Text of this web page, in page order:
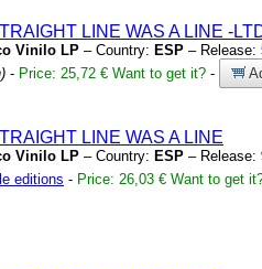
LINE WAS A LINE -
Vinilo LP – Country: ESP – Release:
- Price: 25,72 € Want to get it? -
LINE WAS A LINE
Vinilo LP – Country: ESP – Release:
editions - Price: 26,03 € Want to get